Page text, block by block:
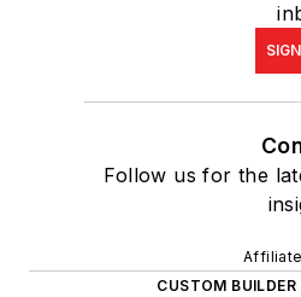
Follow us for the
CUSTOM BUILDER